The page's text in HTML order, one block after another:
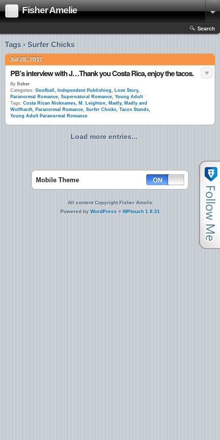
Fisher Amelie
Search
Tags › Surfer Chicks
Jul 28, 2011
PB’s interview with J…Thank you Costa Rica, enjoy the tacos.
By fisher
Categories: Goofball , Independent Publishing, Love Story,
Paranormal Romance, Supernatural Romance, Young Adult
Tags: Costa Rican Nicknames, M. Leighton, Madly, Madly and
Wolfhardt, Paranormal Romance, Surfer Chicks, Tacos Stands,
Young Adult Paranormal Romance
Load more entries...
Mobile Theme
All content Copyright Fisher Amelie
Powered by WordPress + WPtouch 1.9.31